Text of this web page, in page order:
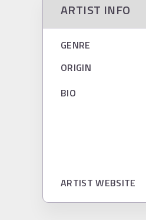
ARTIST INFO
GENRE
ORIGIN
BIO
ARTIST WEBSITE